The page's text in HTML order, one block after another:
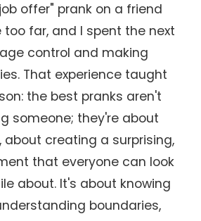
offer" prank on a friend
far, and I spent the next
control and making
That experience taught
the best pranks aren't
someone; they're about
about creating a surprising,
that everyone can look
about. It's about knowing
boundaries,